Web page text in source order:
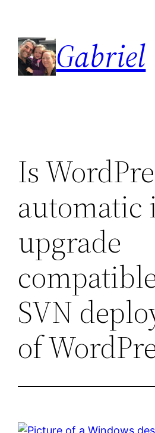
content
Gabriel
Is
automatic
upgrade
SVN
of